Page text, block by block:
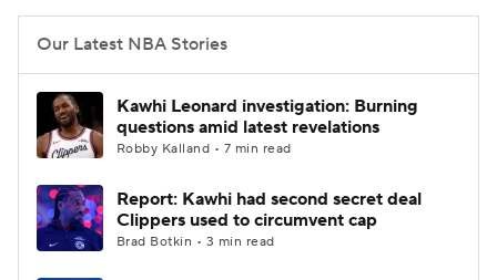
Our Latest NBA Stories
Kawhi Leonard investigation: Burning
questions amid latest revelations
Robby Kalland • 7 min read
Report: Kawhi had second secret deal
Clippers used to circumvent cap
Brad Botkin • 3 min read